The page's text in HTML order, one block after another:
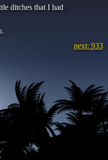
ditches that I had
next: 933